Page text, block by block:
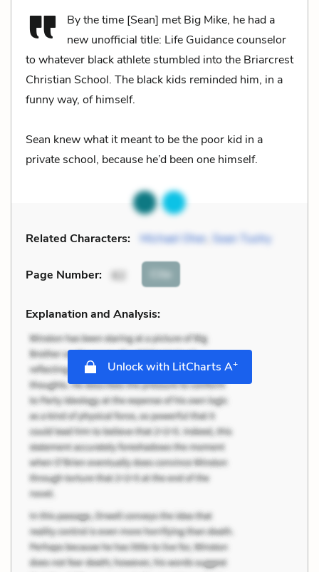
By the time [Sean] met Big Mike, he had a
new unofficial title: Life Guidance counselor
to whatever black athlete stumbled into the Briarcrest
Christian School. The black kids reminded him, in a
funny way, of himself.
Sean knew what it meant to be the poor kid in a
private school, because he’d been one himself.
Related Characters: Michael Oher Sean Tuohy
Page Number: 62 Cite
Explanation and Analysis:
Unlock with LitCharts A+